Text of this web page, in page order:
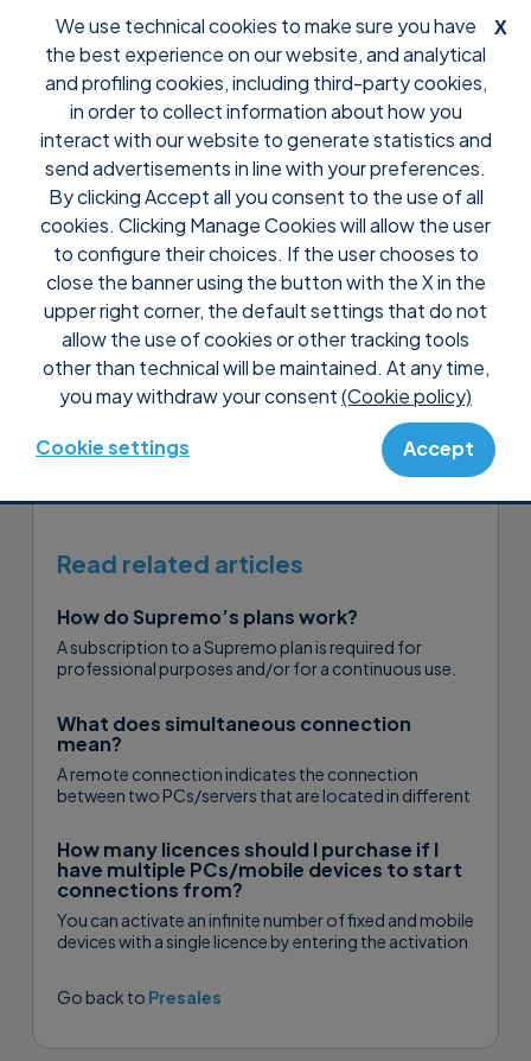
X
We use technical cookies to make sure you have
the best experience on our website, and analytical
and profiling cookies, including third-party cookies,
in order to collect information about how you
interact with our website to generate statistics and
send advertisements in line with your preferences.
By clicking Accept all you consent to the use of all
cookies. Clicking Manage Cookies will allow the user
to configure their choices. If the user chooses to
close the banner using the button with the X in the
upper right corner, the default settings that do not
allow the use of cookies or other tracking tools
other than technical will be maintained. At any time,
you may withdraw your consent(Cookie policy)
Cookie settings Accept
Support FAQ Presales
Can I try Supremo before
buying it?
Yes, the first 21 days of use are free even
for professional and continuous use, and
no registration or subscription is required
to use them!
Read related articles
How do Supremo’s plans work?
A subscription to a Supremo plan is required for
professional purposes and/or for a continuous use.
What does simultaneous connection
mean?
A remote connection indicates the connection
between two PCs/servers that are located in different
connections...
How many licences should I purchase if I
have multiple PCs/mobile devices to start
connections from?
You can activate an infinite number of fixed and mobile
devices with a single licence by entering the activation
Go back to Presales